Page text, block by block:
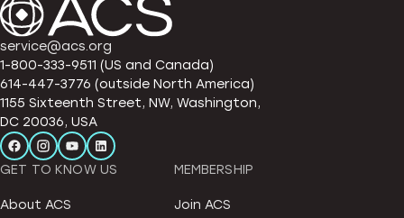
service@acs.org
1-800-333-9511 (US and Canada)
614-447-3776 (outside North America)
1155 Sixteenth Street, NW, Washington,
DC 20036, USA
GET TO KNOW US
About ACS
MEMBERSHIP
Join ACS